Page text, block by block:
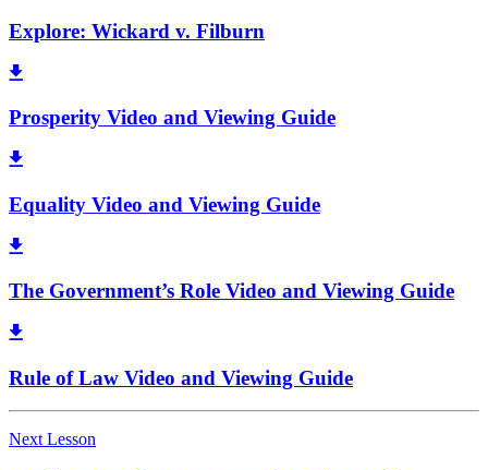
Explore: Wickard v. Filburn
Prosperity Video and Viewing Guide
Equality Video and Viewing Guide
The Government’s Role Video and Viewing Guide
Rule of Law Video and Viewing Guide
Next Lesson